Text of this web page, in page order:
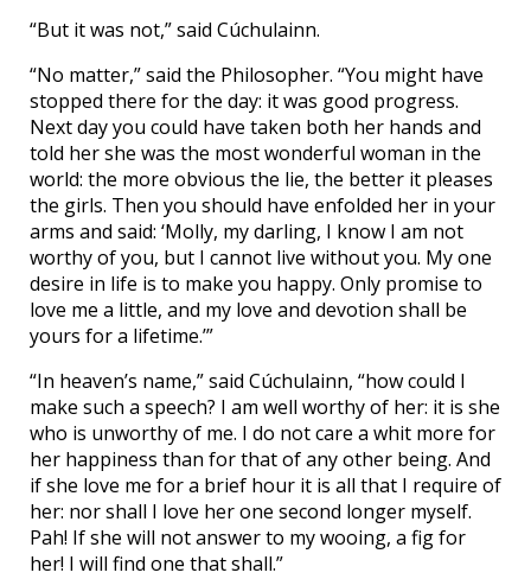
“But it was not,” said Cúchulainn.
“No matter,” said the Philosopher. “You might have
stopped there for the day: it was good progress.
Next day you could have taken both her hands and
told her she was the most wonderful woman in the
world: the more obvious the lie, the better it pleases
the girls. Then you should have enfolded her in your
arms and said: ‘Molly, my darling, I know I am not
worthy of you, but I cannot live without you. My one
desire in life is to make you happy. Only promise to
love me a little, and my love and devotion shall be
yours for a lifetime.’”
“In heaven’s name,” said Cúchulainn, “how could I
make such a speech? I am well worthy of her: it is she
who is unworthy of me. I do not care a whit more for
her happiness than for that of any other being. And
if she love me for a brief hour it is all that I require of
her: nor shall I love her one second longer myself.
Pah! If she will not answer to my wooing, a fig for
her! I will find one that shall.”